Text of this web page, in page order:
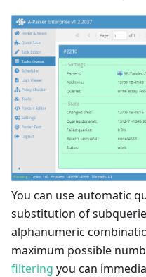
You can use automatic
substitution of
alphanumeric
maximum possible
filtering you can